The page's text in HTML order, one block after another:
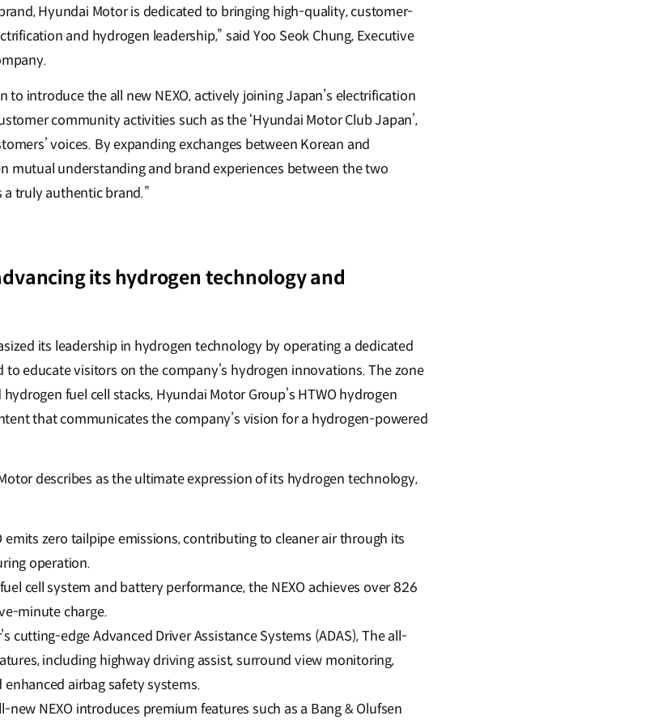
Hyundai Motor is dedicated to bringing high-quality, customer-
and hydrogen leadership,” said Yoo Seok Chung, Executive
to introduce the all new NEXO, actively joining Japan’s electrification
community activities such as the ‘Hyundai Motor Club Japan’,
voices. By expanding exchanges between Korean and
mutual understanding and brand experiences between the two
truly authentic brand.”
its hydrogen technology and
its leadership in hydrogen technology by operating a dedicated
to educate visitors on the company’s hydrogen innovations. The zone
fuel cell stacks, Hyundai Motor Group’s HTWO hydrogen
that communicates the company’s vision for a hydrogen-powered
describes as the ultimate expression of its hydrogen technology,
emits zero tailpipe emissions, contributing to cleaner air through its
operation.
cell system and battery performance, the NEXO achieves over 826
minute charge.
cutting-edge Advanced Driver Assistance Systems (ADAS), The all-
including highway driving assist, surround view monitoring,
airbag safety systems.
NEXO introduces premium features such as a Bang & Olufsen